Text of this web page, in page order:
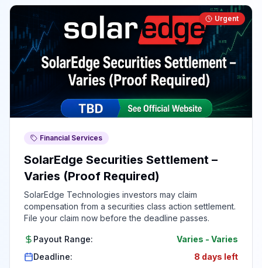
Urgent
Financial Services
SolarEdge Securities Settlement –
Varies (Proof Required)
SolarEdge Technologies investors may claim
compensation from a securities class action settlement.
File your claim now before the deadline passes.
Payout Range: Varies - Varies
Deadline:
8 days left